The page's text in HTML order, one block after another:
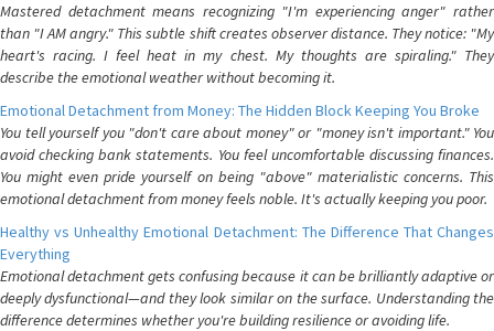
Mastered detachment means recognizing "I'm experiencing anger" rather
than "I AM angry." This subtle shift creates observer distance. They notice: "My
heart's racing. I feel heat in my chest. My thoughts are spiraling." They
describe the emotional weather without becoming it.
Emotional Detachment from Money: The Hidden Block Keeping You Broke
You tell yourself you "don't care about money" or "money isn't important." You
avoid checking bank statements. You feel uncomfortable discussing finances.
You might even pride yourself on being "above" materialistic concerns. This
emotional detachment from money feels noble. It's actually keeping you poor.
Healthy vs Unhealthy Emotional Detachment: The Difference That Changes
Everything
Emotional detachment gets confusing because it can be brilliantly adaptive or
deeply dysfunctional—and they look similar on the surface. Understanding the
difference determines whether you're building resilience or avoiding life.